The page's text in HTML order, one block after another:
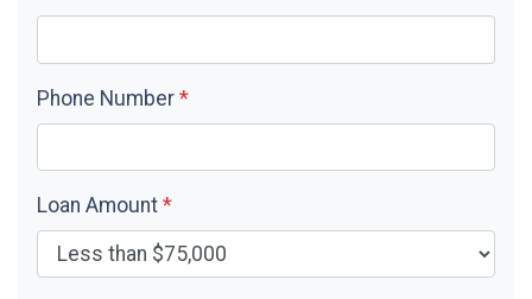
Phone Number *
Loan Amount *